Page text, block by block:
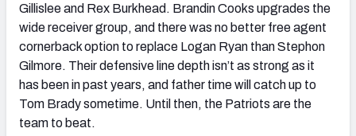
Gillislee and Rex Burkhead. Brandin Cooks upgrades the
wide receiver group, and there was no better free agent
cornerback option to replace Logan Ryan than Stephon
Gilmore. Their defensive line depth isn’t as strong as it
has been in past years, and father time will catch up to
Tom Brady sometime. Until then, the Patriots are the
team to beat.